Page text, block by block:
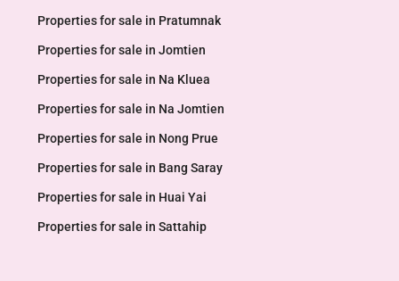
Properties for sale in Pratumnak
Properties for sale in Jomtien
Properties for sale in Na Kluea
Properties for sale in Na Jomtien
Properties for sale in Nong Prue
Properties for sale in Bang Saray
Properties for sale in Huai Yai
Properties for sale in Sattahip